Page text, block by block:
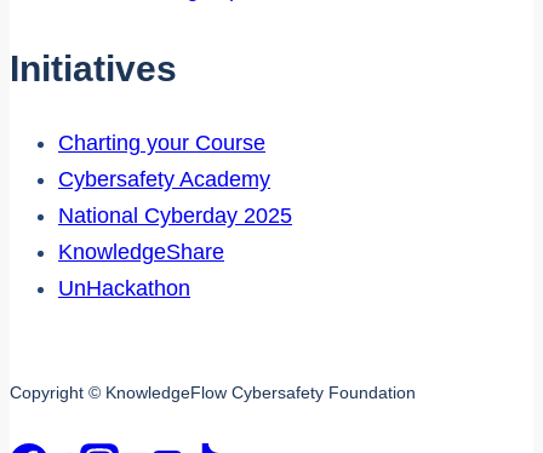
Initiatives
Charting your Course
Cybersafety Academy
National Cyberday 2025
KnowledgeShare
UnHackathon
Copyright © KnowledgeFlow Cybersafety Foundation